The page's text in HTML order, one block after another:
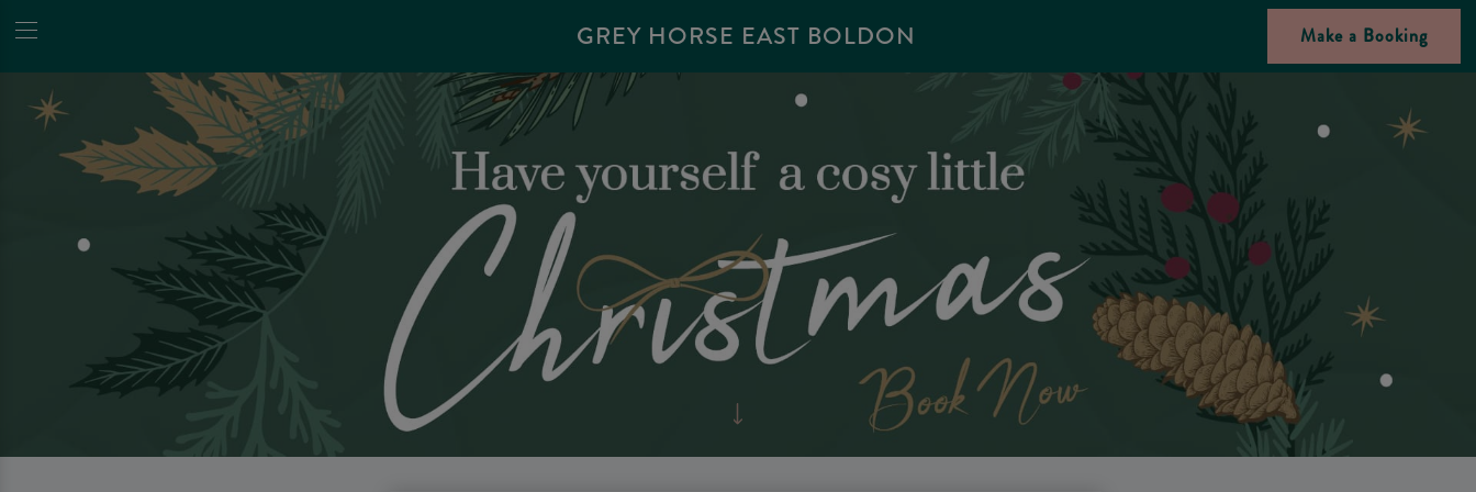
GREY HORSE EAST BOLDON Make a Booking